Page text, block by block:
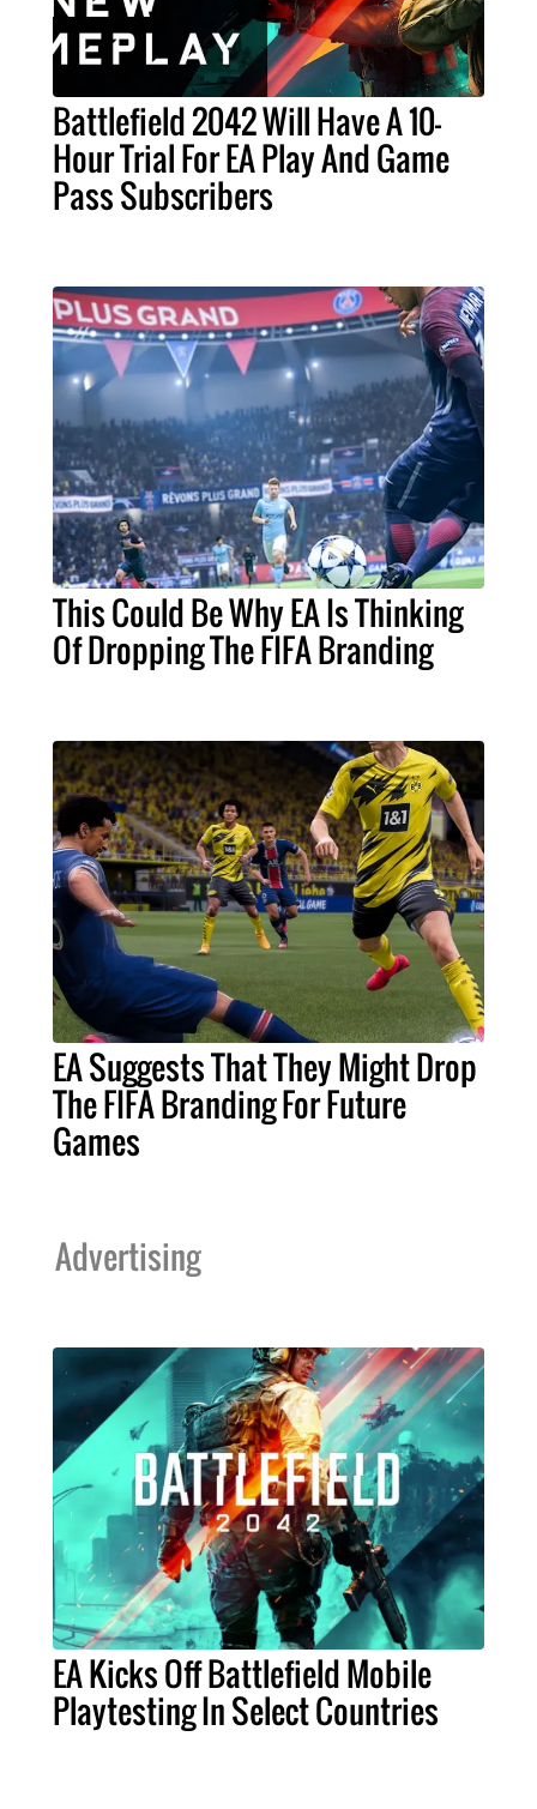
Battlefield 2042 Will Have A 10-
Hour Trial For EA Play And Game
Pass Subscribers
This Could Be Why EA Is Thinking
Of Dropping The FIFA Branding
EA Suggests That They Might Drop
The FIFA Branding For Future
Games
Advertising
EA Kicks Off Battlefield Mobile
Playtesting In Select Countries